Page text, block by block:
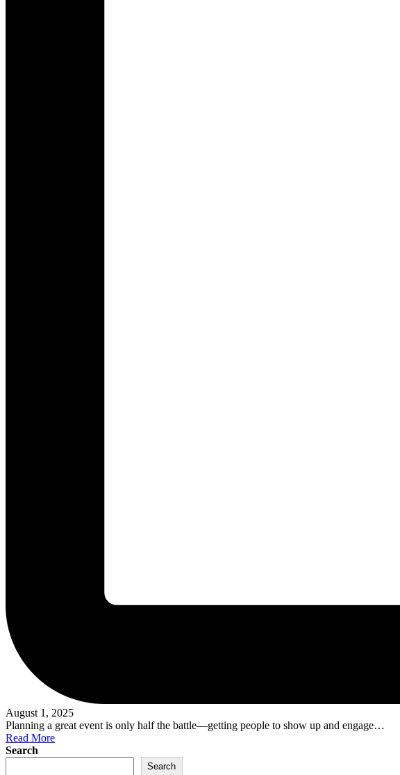
August 1, 2025
Planning a great event is only half the battle—getting people to show up and engage…
Read More
Search
Search